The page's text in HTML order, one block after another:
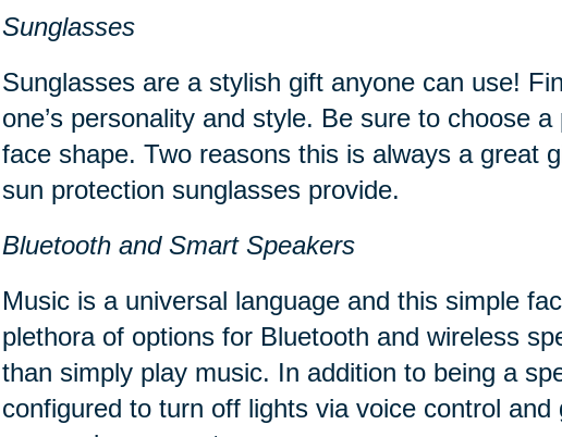
Sunglasses
Sunglasses are a stylish gift anyone can use!
one’s personality and style. Be sure to choose
face shape. Two reasons this is always a great
sun protection sunglasses provide.
Bluetooth and Smart Speakers
Music is a universal language and this simple
plethora of options for Bluetooth and wireless
than simply play music. In addition to being a
configured to turn off lights via voice control